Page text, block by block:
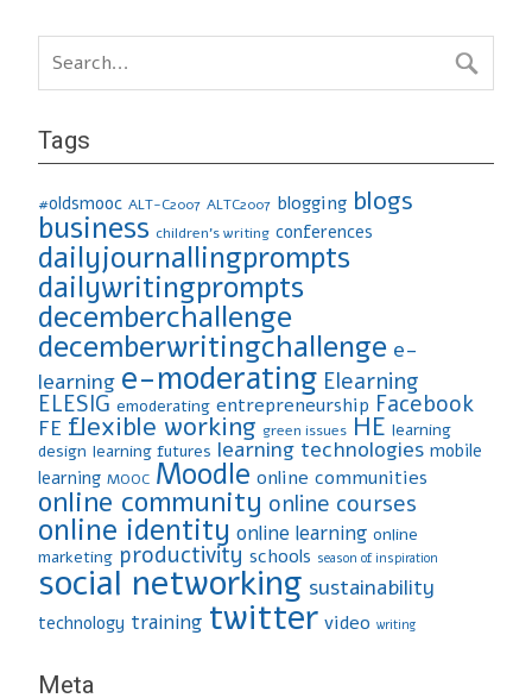
Tags
#oldsmooc ALT-C2007 ALTC2007 blogging blogs
business children's writing conferences
dailyjournallingprompts
dailywritingprompts
decemberchallenge
decemberwritingchallenge e-
learning e-moderating Elearning
ELESIG emoderating entrepreneurship Facebook
FE flexible working green issues HE learning
design learning futures learning technologies mobile
learning MOOC Moodle online communities
online community online courses
online identity online learning online
marketing productivity schools season of inspiration
social networking sustainability
technology training twitter video writing
Meta